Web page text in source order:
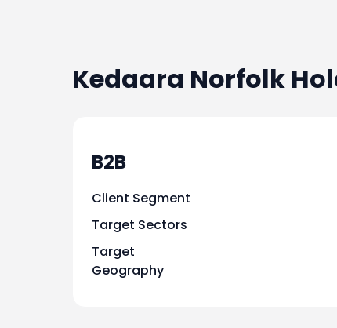
Kedaara Norfolk
B2B
Client Segment
Target Sectors
Target
Geography